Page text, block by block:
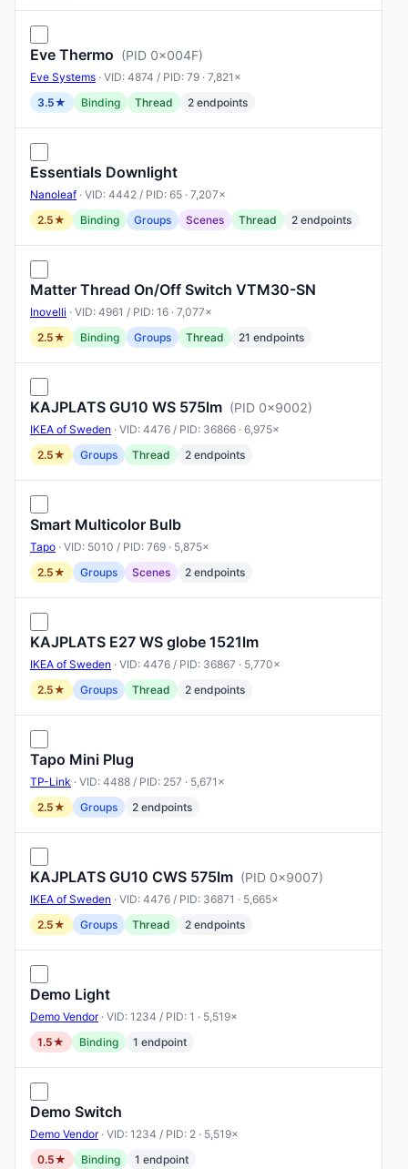
Eve Thermo (PID 0x004F)
Eve Systems · VID: 4874 / PID: 79 · 7,821×
3.5★
Binding Thread 2 endpoints
Essentials Downlight
Nanoleaf · VID: 4442 / PID: 65 · 7,207×
2.5★
Binding Groups Scenes Thread 2 endpoints
Matter Thread On/Off Switch VTM30-SN
Inovelli · VID: 4961 / PID: 16 · 7,077×
2.5★
Binding Groups Thread 21 endpoints
KAJPLATS GU10 WS 575lm (PID 0x9002)
IKEA of Sweden · VID: 4476 / PID: 36866 · 6,975×
2.5★
Groups Thread 2 endpoints
Smart Multicolor Bulb
Tapo · VID: 5010 / PID: 769 · 5,875×
2.5★
Groups Scenes 2 endpoints
KAJPLATS E27 WS globe 1521lm
IKEA of Sweden · VID: 4476 / PID: 36867 · 5,770×
2.5★
Groups Thread 2 endpoints
Tapo Mini Plug
TP-Link · VID: 4488 / PID: 257 · 5,671×
2.5★
Groups 2 endpoints
KAJPLATS GU10 CWS 575lm (PID 0x9007)
IKEA of Sweden · VID: 4476 / PID: 36871 · 5,665×
2.5★
Groups Thread 2 endpoints
Demo Light
Demo Vendor· VID: 1234 / PID: 1 · 5,519×
1.5★
Binding 1 endpoint
Demo Switch
Demo Vendor· VID: 1234 / PID: 2 · 5,519×
0.5★
Binding 1 endpoint